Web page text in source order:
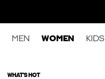
MEN WOMEN KIDS
WHAT'S HOT